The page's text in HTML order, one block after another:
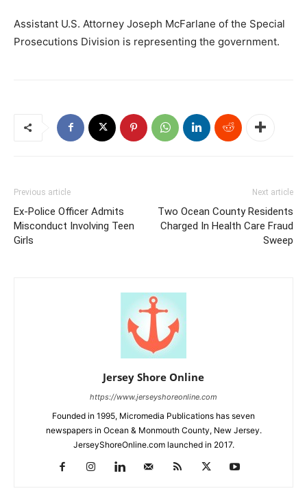
Assistant U.S. Attorney Joseph McFarlane of the Special
Prosecutions Division is representing the government.
Previous article
Ex-Police Officer Admits
Misconduct Involving Teen
Girls
Next article
Two Ocean County Residents
Charged In Health Care Fraud
Sweep
Jersey Shore Online
https://www.jerseyshoreonline.com
Founded in 1995, Micromedia Publications has seven
newspapers in Ocean & Monmouth County, New Jersey.
JerseyShoreOnline.com launched in 2017.